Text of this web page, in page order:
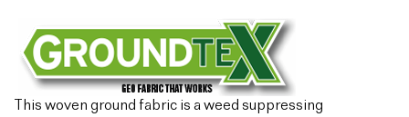
This woven ground fabric is a weed suppressing